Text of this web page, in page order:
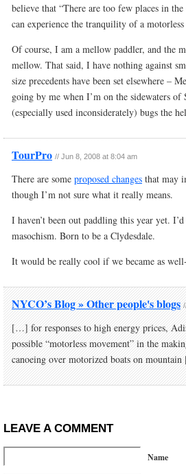
believe that “There are too few places in
can experience the tranquility of a
Of course, I am a mellow paddler, and the
mellow. That said, I have nothing against
size precedents have been set elsewhere –
going by me when I’m on the sidewaters
(especially used inconsiderately) bugs the
TourPro // Jun 8, 2008 at 8:04 am
There are some proposed changes that may
though I’m not sure what it really means.
I haven’t been out paddling this year yet.
masochism. Born to be a Clydesdale.
It would be really cool if we became as
NYCO’s Blog » Other people's blogs
[…] for responses to high energy prices,
possible “motorless movement” in the
canoeing over motorized boats on
LEAVE A COMMENT
Name